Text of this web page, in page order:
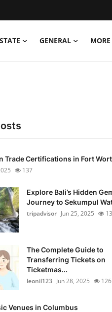
GENERAL MORE
Trade Certifications in Fort
137
Explore Bali’s Hidden
Journey to Sekumpul
tripadvisor Jun 25, 2025
The Complete Guide to
Transferring Tickets on
Ticketmas...
leonil123 Jun 28, 2025 126
Venues in Columbus